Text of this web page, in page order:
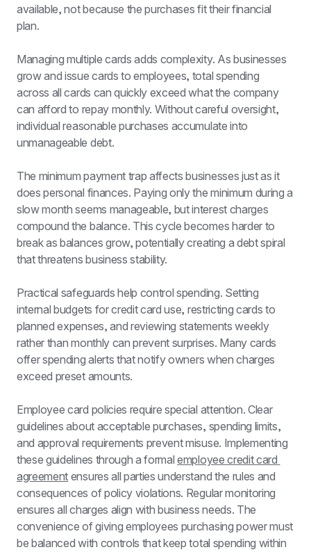
available, not because the purchases fit their financial
plan.
Managing multiple cards adds complexity. As businesses
grow and issue cards to employees, total spending
across all cards can quickly exceed what the company
can afford to repay monthly. Without careful oversight,
individual reasonable purchases accumulate into
unmanageable debt.
The minimum payment trap affects businesses just as it
does personal finances. Paying only the minimum during a
slow month seems manageable, but interest charges
compound the balance. This cycle becomes harder to
break as balances grow, potentially creating a debt spiral
that threatens business stability.
Practical safeguards help control spending. Setting
internal budgets for credit card use, restricting cards to
planned expenses, and reviewing statements weekly
rather than monthly can prevent surprises. Many cards
offer spending alerts that notify owners when charges
exceed preset amounts.
Employee card policies require special attention. Clear
guidelines about acceptable purchases, spending limits,
and approval requirements prevent misuse. Implementing
these guidelines through a formal employee credit card
agreement ensures all parties understand the rules and
consequences of policy violations. Regular monitoring
ensures all charges align with business needs. The
convenience of giving employees purchasing power must
be balanced with controls that keep total spending within